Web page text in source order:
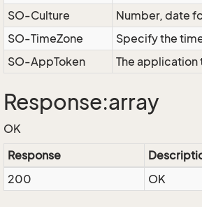
SO-Culture
Number, date
SO-TimeZone
Specify the
SO-AppToken
The application
Response:array
OK
Response
200
OK